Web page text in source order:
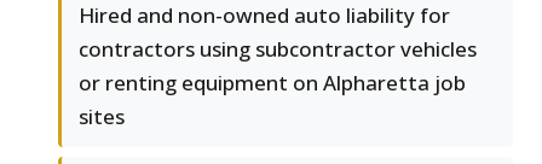
Hired and non-owned auto liability for
contractors using subcontractor vehicles
or renting equipment on Alpharetta job
sites